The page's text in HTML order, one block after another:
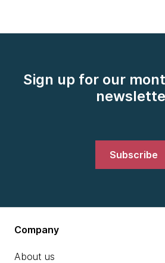
Sign up for our
Subscribe
Company
About us